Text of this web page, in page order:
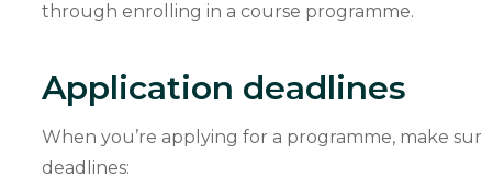
through enrolling in a course programme.
Application deadlines
When you’re applying for a programme, make
deadlines: